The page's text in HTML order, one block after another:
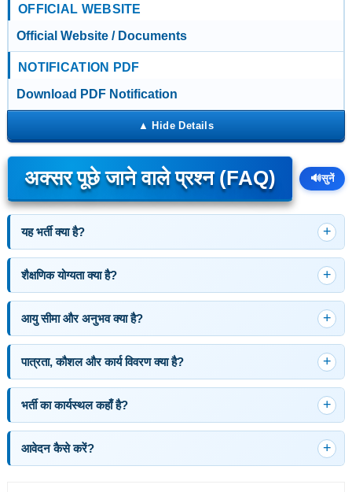
OFFICIAL WEBSITE
Official Website / Documents
NOTIFICATION PDF
Download PDF Notification
अक्सर पूछे जाने वाले प्रश्न (FAQ) 🔊सुनें
यह भर्ती क्या है?
शैक्षणिक योग्यता क्या है?
आयु सीमा और अनुभव क्या है?
पात्रता, कौशल और कार्य विवरण क्या है?
भर्ती का कार्यस्थल कहाँ है?
आवेदन कैसे करें?